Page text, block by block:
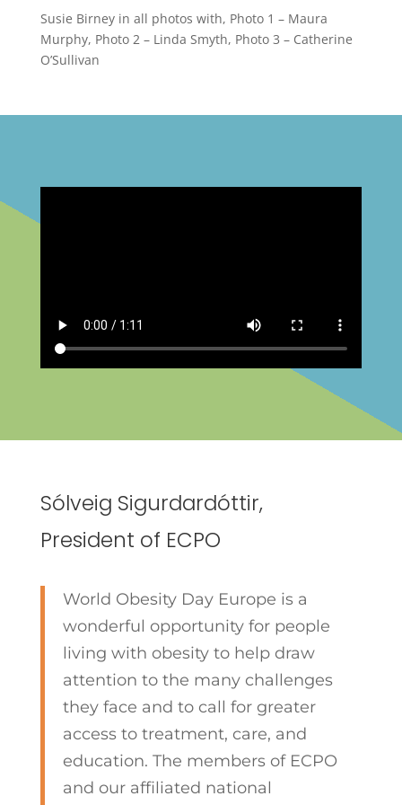
Susie Birney in all photos with, Photo 1 – Maura
Murphy, Photo 2 – Linda Smyth, Photo 3 – Catherine
O’Sullivan
Sólveig Sigurdardóttir,
President of ECPO
World Obesity Day Europe is a
wonderful opportunity for people
living with obesity to help draw
attention to the many challenges
they face and to call for greater
access to treatment, care, and
education. The members of ECPO
and our affiliated national